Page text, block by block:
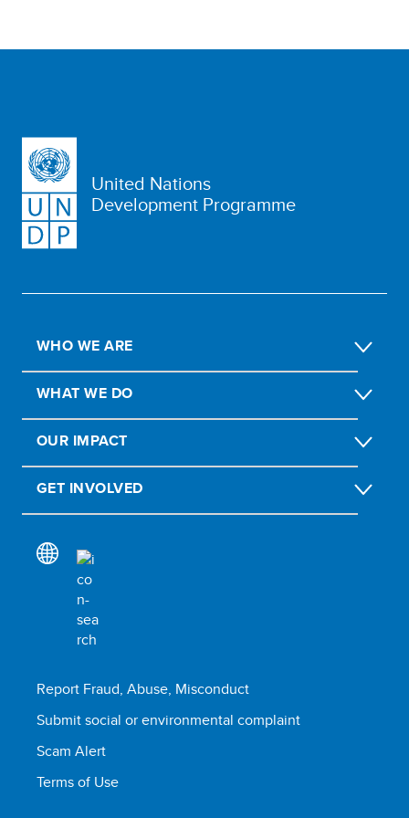
United Nations
Development Programme
WHO WE ARE
WHAT WE DO
OUR IMPACT
GET INVOLVED
Report Fraud, Abuse, Misconduct
Submit social or environmental complaint
Scam Alert
Terms of Use